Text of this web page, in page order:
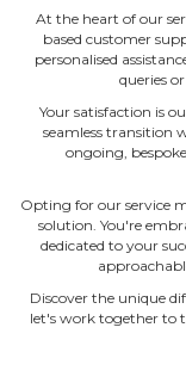
At the heart of our
based customer
personalised
queries
Your satisfaction is
seamless transition
ongoing,
Opting for our service
solution. You're
dedicated to your
Discover the unique
let's work together to